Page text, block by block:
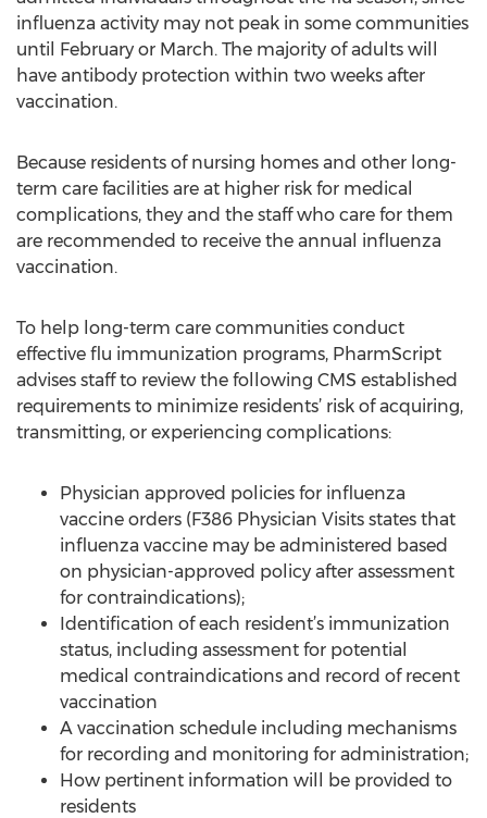
influenza activity may not peak in some communities
until February or March. The majority of adults will
have antibody protection within two weeks after
vaccination.
Because residents of nursing homes and other long-
term care facilities are at higher risk for medical
complications, they and the staff who care for them
are recommended to receive the annual influenza
vaccination.
To help long-term care communities conduct
effective flu immunization programs, PharmScript
advises staff to review the following CMS established
requirements to minimize residents’ risk of acquiring,
transmitting, or experiencing complications:
Physician approved policies for influenza
vaccine orders (F386 Physician Visits states that
influenza vaccine may be administered based
on physician-approved policy after assessment
for contraindications);
Identification of each resident’s immunization
status, including assessment for potential
medical contraindications and record of recent
vaccination
A vaccination schedule including mechanisms
for recording and monitoring for administration;
How pertinent information will be provided to
residents